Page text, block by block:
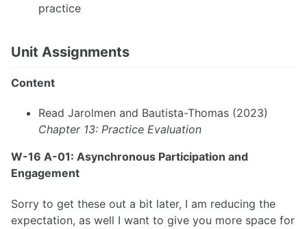
practice
Unit Assignments
Content
Read Jarolmen and Bautista-Thomas (2023)
Chapter 13: Practice Evaluation
W-16 A-01: Asynchronous Participation and
Engagement
Sorry to get these out a bit later, I am reducing the
expectation, as well I want to give you more space for